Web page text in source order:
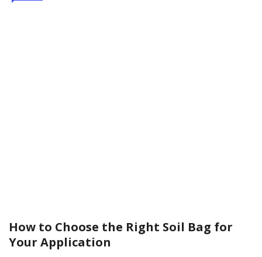
How to Choose the Right Soil Bag for
Your Application